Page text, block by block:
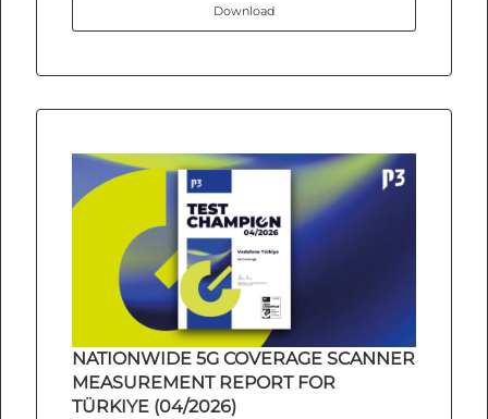
Download
NATIONWIDE 5G COVERAGE SCANNER
MEASUREMENT REPORT FOR
TÜRKIYE (04/2026)